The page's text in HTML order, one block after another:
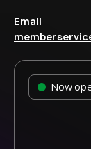
Now
Email